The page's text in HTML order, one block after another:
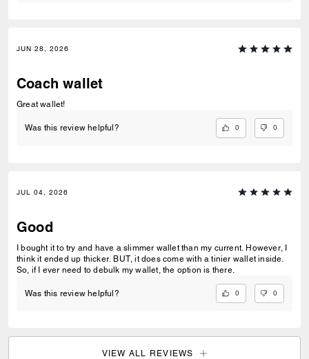
JUN 28, 2026
Coach wallet
Great wallet!
Was this review helpful? 0 0
JUL 04, 2026
Good
I bought it to try and have a slimmer wallet than my current. However, I
think it ended up thicker. BUT, it does come with a tinier wallet inside.
So, if I ever need to debulk my wallet, the option is there.
Was this review helpful? 0 0
VIEW ALL REVIEWS